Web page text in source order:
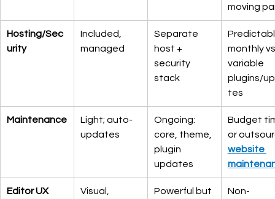
moving
Hosting/Sec
urity
Included,
managed
Separate
host +
security
stack
monthly
variable
plugins/
tes
Maintenance
Light; auto-
updates
Ongoing:
core, theme,
plugin
updates
Budget
or
website
Editor UX
Visual,
Powerful but
Non-